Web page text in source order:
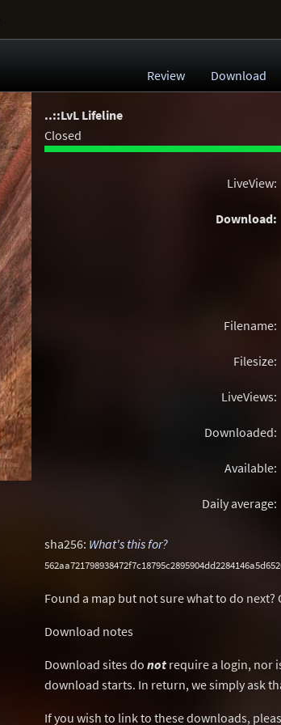
Review Download
..::LvL Lifeline
Closed
LiveView:
Download:
Filename:
Filesize:
LiveViews:
Downloaded:
Available:
Daily average:
sha256: What's this for?
Found a map but not sure what to do next?
Download notes
Download sites do not require a login, nor
download starts. In return, we simply ask
If you wish to link to these downloads,